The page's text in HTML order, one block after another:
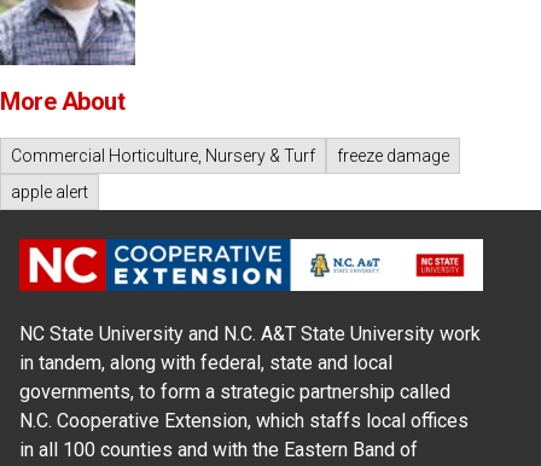
More About
Commercial Horticulture, Nursery & Turf
freeze damage
apple alert
NC State University and N.C. A&T State University work
in tandem, along with federal, state and local
governments, to form a strategic partnership called
N.C. Cooperative Extension, which staffs local offices
in all 100 counties and with the Eastern Band of